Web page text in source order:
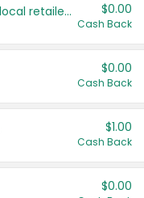
Save even more with your local retailers $0.00
Cash Back
$0.00
Cash Back
$1.00
Cash Back
$0.00